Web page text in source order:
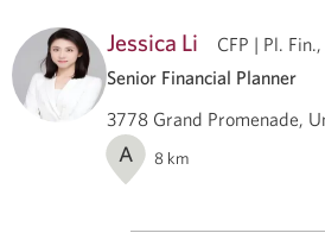
Jessica Li
CFP | Pl.
Senior Financial Planner
3778 Grand Promenade,
A 8 km